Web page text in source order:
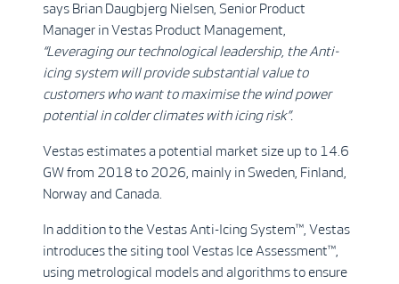
says Brian Daugbjerg Nielsen, Senior Product
Manager in Vestas Product Management,
“Leveraging our technological leadership, the Anti-
icing system will provide substantial value to
customers who want to maximise the wind power
potential in colder climates with icing risk”.
Vestas estimates a potential market size up to 14.6
GW from 2018 to 2026, mainly in Sweden, Finland,
Norway and Canada.
In addition to the Vestas Anti-Icing System™, Vestas
introduces the siting tool Vestas Ice Assessment™,
using metrological models and algorithms to ensure